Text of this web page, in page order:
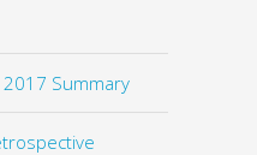
2017 Summary